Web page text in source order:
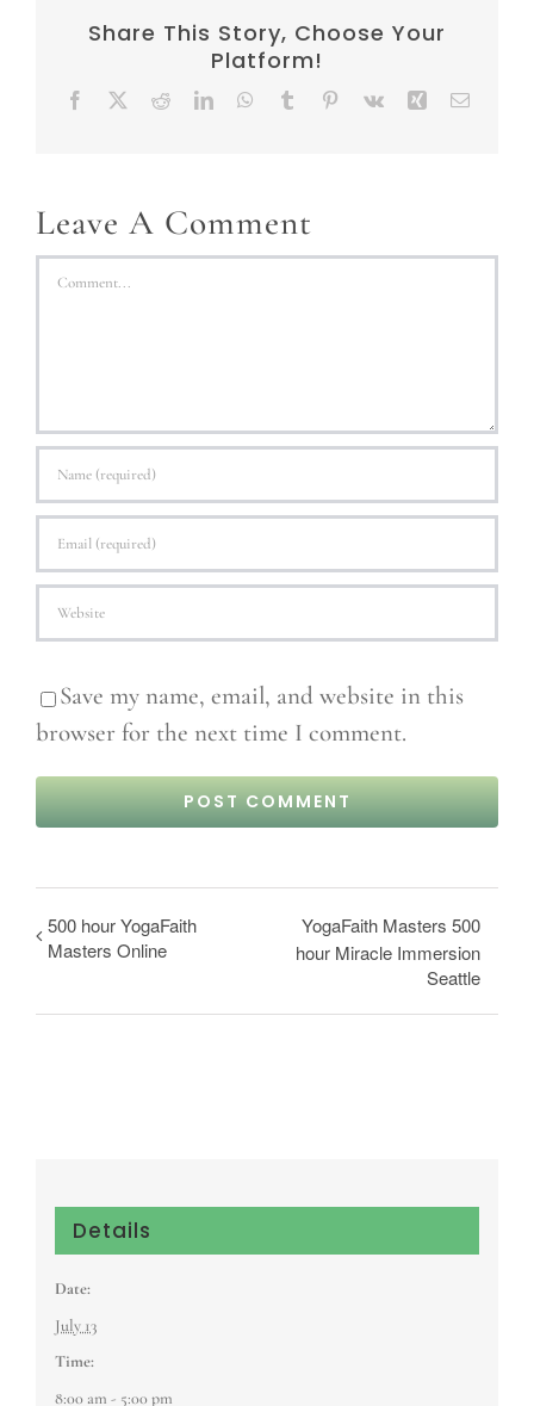
Share This Story, Choose Your
Platform!
Facebook RedditLinkedInWhatsApp
Tumblr Pinterest
Vk Xing Email
Leave A Comment
Comment
Save my name, email, and website in this
browser for the next time I comment.
500 hour YogaFaith
Masters Online
YogaFaith Masters 500
hour Miracle Immersion
Seattle
Details
Date:
July 13
Time:
8:00 am - 5:00 pm